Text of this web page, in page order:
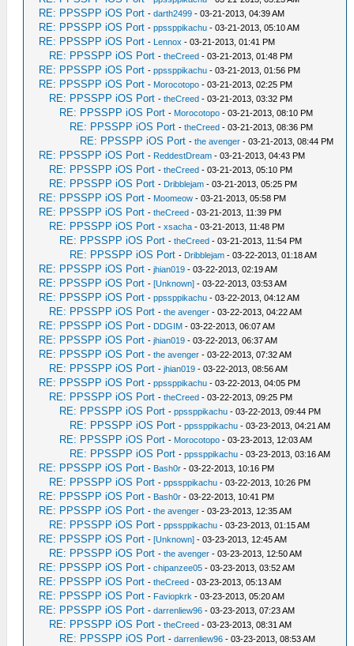
RE: PPSSPP iOS Port -darth2499 - 03-21-2013, 04:39 AM
RE: PPSSPP iOS Port -ppssppikachu - 03-21-2013, 05:10 AM
RE: PPSSPP iOS Port - Lennox - 03-21-2013, 01:41 PM
RE: PPSSPP iOS Port -theCreed - 03-21-2013, 01:48 PM
RE: PPSSPP iOS Port -ppssppikachu - 03-21-2013, 01:56 PM
RE: PPSSPP iOS Port - Morocotopo - 03-21-2013, 02:25 PM
RE: PPSSPP iOS Port -theCreed - 03-21-2013, 03:32 PM
RE: PPSSPP iOS Port - Morocotopo - 03-21-2013, 08:10 PM
RE: PPSSPP iOS Port -theCreed - 03-21-2013, 08:36 PM
RE: PPSSPP iOS Port -the avenger - 03-21-2013, 08:44 PM
RE: PPSSPP iOS Port - ReddestDream - 03-21-2013, 04:43 PM
RE: PPSSPP iOS Port -theCreed - 03-21-2013, 05:10 PM
RE: PPSSPP iOS Port - Dribblejam - 03-21-2013, 05:25 PM
RE: PPSSPP iOS Port - Moomeow - 03-21-2013, 05:58 PM
RE: PPSSPP iOS Port -theCreed - 03-21-2013, 11:39 PM
RE: PPSSPP iOS Port -xsacha - 03-21-2013, 11:48 PM
RE: PPSSPP iOS Port -theCreed - 03-21-2013, 11:54 PM
RE: PPSSPP iOS Port - Dribblejam - 03-22-2013, 01:18 AM
RE: PPSSPP iOS Port -jhian019 - 03-22-2013, 02:19 AM
RE: PPSSPP iOS Port -[Unknown] - 03-22-2013, 03:53 AM
RE: PPSSPP iOS Port -ppssppikachu - 03-22-2013, 04:12 AM
RE: PPSSPP iOS Port -the avenger - 03-22-2013, 04:22 AM
RE: PPSSPP iOS Port - DDGIM - 03-22-2013, 06:07 AM
RE: PPSSPP iOS Port -jhian019 - 03-22-2013, 06:37 AM
RE: PPSSPP iOS Port -the avenger - 03-22-2013, 07:32 AM
RE: PPSSPP iOS Port -jhian019 - 03-22-2013, 08:56 AM
RE: PPSSPP iOS Port -ppssppikachu - 03-22-2013, 04:05 PM
RE: PPSSPP iOS Port -theCreed - 03-22-2013, 09:25 PM
RE: PPSSPP iOS Port -ppssppikachu - 03-22-2013, 09:44 PM
RE: PPSSPP iOS Port -ppssppikachu - 03-23-2013, 04:21 AM
RE: PPSSPP iOS Port - Morocotopo - 03-23-2013, 12:03 AM
RE: PPSSPP iOS Port -ppssppikachu - 03-23-2013, 03:16 AM
RE: PPSSPP iOS Port - Bash0r - 03-22-2013, 10:16 PM
RE: PPSSPP iOS Port -ppssppikachu - 03-22-2013, 10:26 PM
RE: PPSSPP iOS Port - Bash0r - 03-22-2013, 10:41 PM
RE: PPSSPP iOS Port -the avenger - 03-23-2013, 12:35 AM
RE: PPSSPP iOS Port -ppssppikachu - 03-23-2013, 01:15 AM
RE: PPSSPP iOS Port -[Unknown] - 03-23-2013, 12:45 AM
RE: PPSSPP iOS Port -the avenger - 03-23-2013, 12:50 AM
RE: PPSSPP iOS Port -chipanzee05 - 03-23-2013, 03:52 AM
RE: PPSSPP iOS Port -theCreed - 03-23-2013, 05:13 AM
RE: PPSSPP iOS Port - Faviopkrk - 03-23-2013, 05:20 AM
RE: PPSSPP iOS Port -darrenliew96 - 03-23-2013, 07:23 AM
RE: PPSSPP iOS Port -theCreed - 03-23-2013, 08:31 AM
RE: PPSSPP iOS Port -darrenliew96 - 03-23-2013, 08:53 AM